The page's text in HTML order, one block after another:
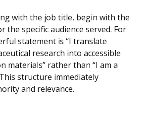
with the job title, begin with the
the specific audience served. For
statement is “I translate
research into accessible
materials” rather than “I am a
structure immediately
and relevance.